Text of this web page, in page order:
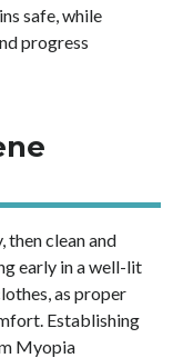
safe, while
progress
then clean and
early in a well-lit
as proper
Establishing
Myopia